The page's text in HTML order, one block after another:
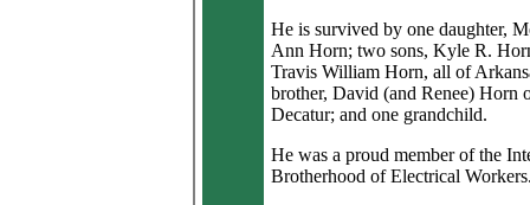
He is survived by one daughter,
Ann Horn; two sons, Kyle R.
Travis William Horn, all of
brother, David (and Renee) Horn
Decatur; and one grandchild.
He was a proud member of the
Brotherhood of Electrical